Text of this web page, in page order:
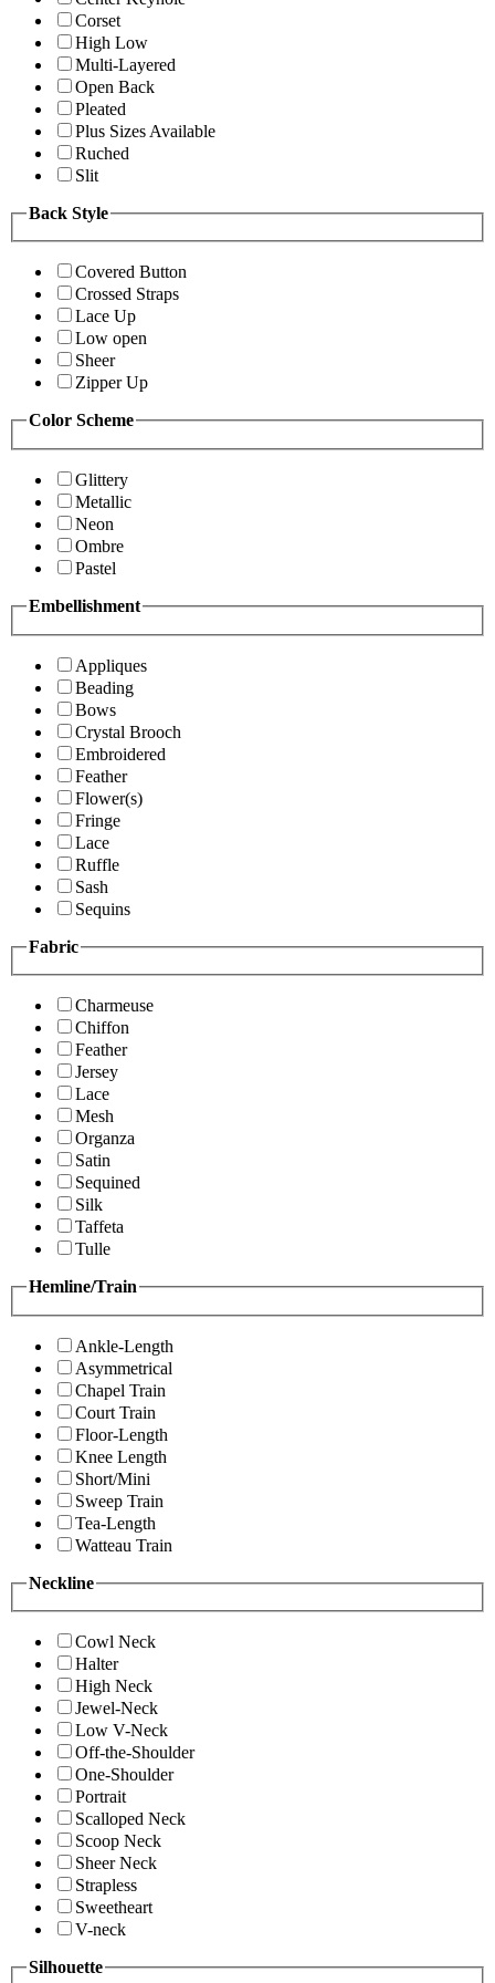
Corset
High Low
Multi-Layered
Open Back
Pleated
Plus Sizes Available
Ruched
Slit
Back Style
Covered Button
Crossed Straps
Lace Up
Low open
Sheer
Zipper Up
Color Scheme
Glittery
Metallic
Neon
Ombre
Pastel
Embellishment
Appliques
Beading
Bows
Crystal Brooch
Embroidered
Feather
Flower(s)
Fringe
Lace
Ruffle
Sash
Sequins
Fabric
Charmeuse
Chiffon
Feather
Jersey
Lace
Mesh
Organza
Satin
Sequined
Silk
Taffeta
Tulle
Hemline/Train
Ankle-Length
Asymmetrical
Chapel Train
Court Train
Floor-Length
Knee Length
Short/Mini
Sweep Train
Tea-Length
Watteau Train
Neckline
Cowl Neck
Halter
High Neck
Jewel-Neck
Low V-Neck
Off-the-Shoulder
One-Shoulder
Portrait
Scalloped Neck
Scoop Neck
Sheer Neck
Strapless
Sweetheart
V-neck
Silhouette